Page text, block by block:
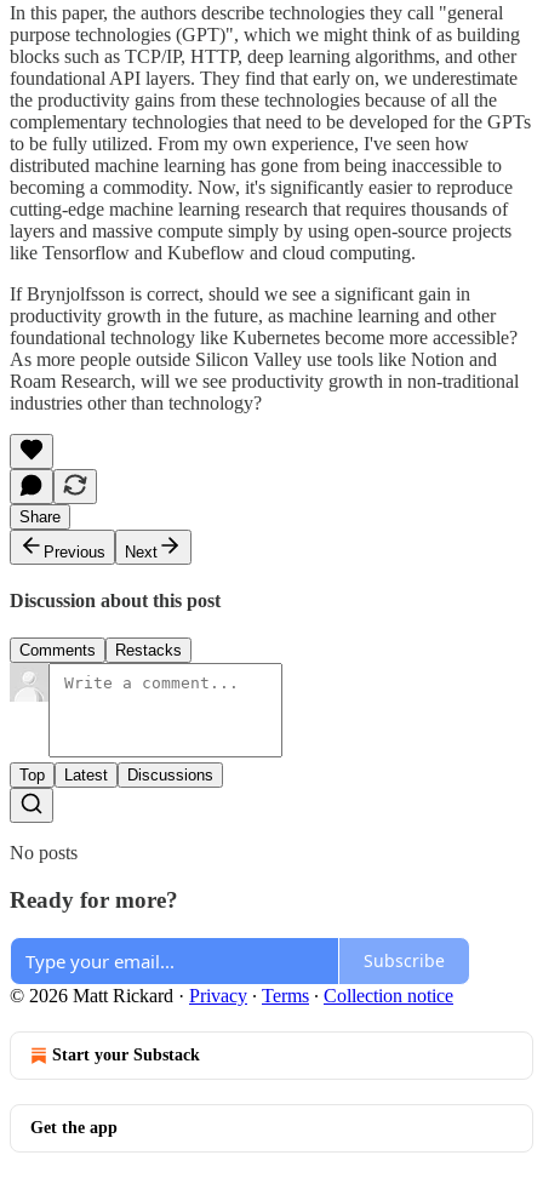
In this paper, the authors describe technologies they call "general
purpose technologies (GPT)", which we might think of as building
blocks such as TCP/IP, HTTP, deep learning algorithms, and other
foundational API layers. They find that early on, we underestimate
the productivity gains from these technologies because of all the
complementary technologies that need to be developed for the GPTs
to be fully utilized. From my own experience, I've seen how
distributed machine learning has gone from being inaccessible to
becoming a commodity. Now, it's significantly easier to reproduce
cutting-edge machine learning research that requires thousands of
layers and massive compute simply by using open-source projects
like Tensorflow and Kubeflow and cloud computing.
If Brynjolfsson is correct, should we see a significant gain in
productivity growth in the future, as machine learning and other
foundational technology like Kubernetes become more accessible?
As more people outside Silicon Valley use tools like Notion and
Roam Research, will we see productivity growth in non-traditional
industries other than technology?
Share
Previous
Next
Discussion about this post
Comments Restacks
Top Latest Discussions
No posts
Ready for more?
Subscribe
© 2026 Matt Rickard · Privacy ∙ Terms ∙ Collection notice
Start your Substack
Get the app